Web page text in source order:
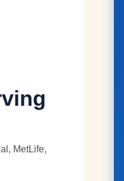
MetLife,